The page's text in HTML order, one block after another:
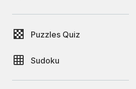
Puzzles Quiz
Sudoku